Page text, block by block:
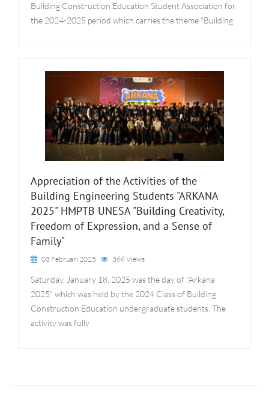
Building Construction Education Student Association for
the 2024-2025 period which carries the theme "Building
Appreciation of the Activities of the
Building Engineering Students "ARKANA
2025" HMPTB UNESA "Building Creativity,
Freedom of Expression, and a Sense of
Family"
03 Februari 2025 366 Views
Saturday, January 18, 2025 was the day of "Arkana
2025" which was held by the 2024 Class of Building
Construction Education undergraduate students. The
activity was fully